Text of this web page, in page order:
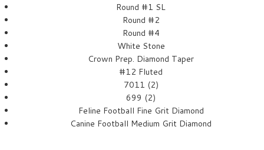
Round #1 SL
Round #2
Round #4
White Stone
Crown Prep. Diamond Taper
#12 Fluted
7011 (2)
699 (2)
Feline Football Fine Grit Diamond
Canine Football Medium Grit Diamond